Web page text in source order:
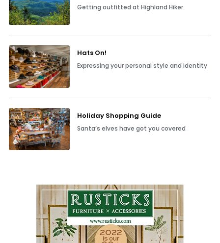
Getting outfitted at Highland Hiker
Hats On!
Expressing your personal style and identity
Holiday Shopping Guide
Santa’s elves have got you covered